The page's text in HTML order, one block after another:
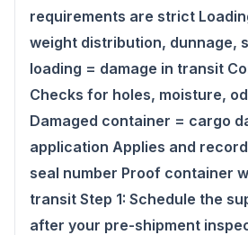
requirements are strict
weight distribution, dunnage,
loading = damage in transit
Checks for holes, moisture,
Damaged container = cargo
application Applies and
seal number Proof container
transit Step 1: Schedule the
after your pre-shipment